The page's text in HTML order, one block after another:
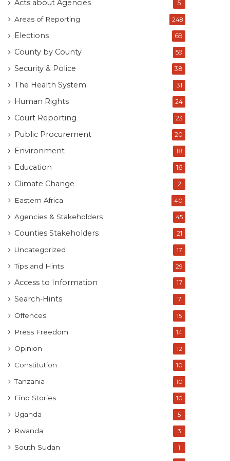
Acts about Agencies 5
Areas of Reporting 248
Elections 69
County by County 59
Security & Police 38
The Health System 31
Human Rights 24
Court Reporting 23
Public Procurement 20
Environment 18
Education 16
Climate Change 2
Eastern Africa 40
Agencies & Stakeholders 45
Counties Stakeholders 21
Uncategorized 17
Tips and Hints 29
Access to Information 17
Search-Hints 7
Offences 15
Press Freedom 14
Opinion 12
Constitution 10
Tanzania 10
Find Stories 10
Uganda 5
Rwanda 3
South Sudan 1